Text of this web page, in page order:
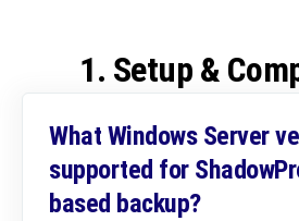
1. Setup &
What Windows Server
supported for
based backup?